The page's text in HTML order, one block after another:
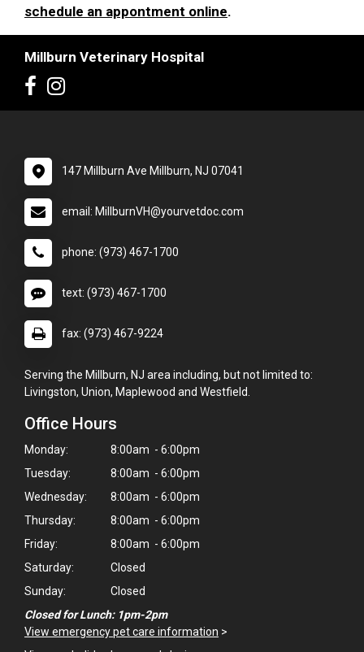
Hi! Click me to book an appointment
schedule an appontment online.
Millburn Veterinary Hospital
147 Millburn Ave Millburn, NJ 07041
email: MillburnVH@yourvetdoc.com
phone: (973) 467-1700
text: (973) 467-1700
fax: (973) 467-9224
Serving the Millburn, NJ area including, but not limited to:
Livingston, Union, Maplewood and Westfield.
Office Hours
Monday:
8:00am - 6:00pm
Tuesday:
8:00am - 6:00pm
Wednesday:
8:00am - 6:00pm
Thursday:
8:00am - 6:00pm
Friday:
8:00am - 6:00pm
Saturday:
Closed
Sunday:
Closed
Closed for Lunch: 1pm-2pm
View emergency pet care information >